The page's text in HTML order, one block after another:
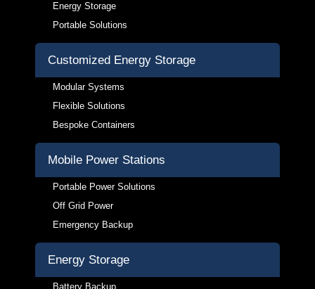
Energy Storage
Portable Solutions
Customized Energy Storage
Modular Systems
Flexible Solutions
Bespoke Containers
Mobile Power Stations
Portable Power Solutions
Off Grid Power
Emergency Backup
Energy Storage
Battery Backup